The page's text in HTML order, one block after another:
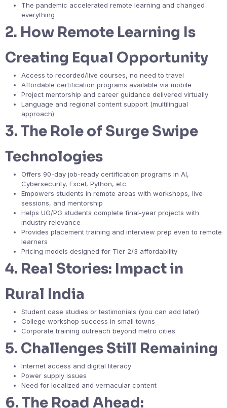
The pandemic accelerated remote learning and changed
everything
2. How Remote Learning Is
Creating Equal Opportunity
Access to recorded/live courses, no need to travel
Affordable certification programs available via mobile
Project mentorship and career guidance delivered virtually
Language and regional content support (multilingual
approach)
3. The Role of Surge Swipe
Technologies
Offers 90-day job-ready certification programs in AI,
Cybersecurity, Excel, Python, etc.
Empowers students in remote areas with workshops, live
sessions, and mentorship
Helps UG/PG students complete final-year projects with
industry relevance
Provides placement training and interview prep even to remote
learners
Pricing models designed for Tier 2/3 affordability
4. Real Stories: Impact in
Rural India
Student case studies or testimonials (you can add later)
College workshop success in small towns
Corporate training outreach beyond metro cities
5. Challenges Still Remaining
Internet access and digital literacy
Power supply issues
Need for localized and vernacular content
6. The Road Ahead: